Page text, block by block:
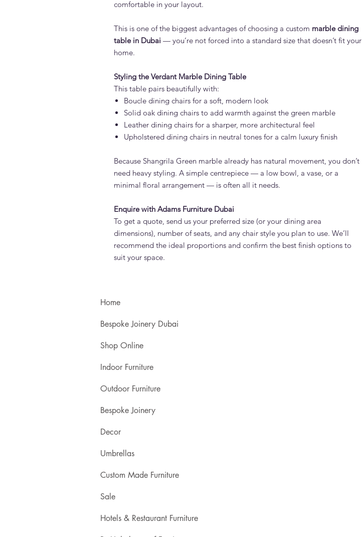
comfortable in your layout.
This is one of the biggest advantages of choosing a custom marble dining
table in Dubai — you’re not forced into a standard size that doesn’t fit your
home.
Styling the Verdant Marble Dining Table
This table pairs beautifully with:
Boucle dining chairs for a soft, modern look
Solid oak dining chairs to add warmth against the green marble
Leather dining chairs for a sharper, more architectural feel
Upholstered dining chairs in neutral tones for a calm luxury finish
Because Shangrila Green marble already has natural movement, you don’t
need heavy styling. A simple centrepiece — a low bowl, a vase, or a
minimal floral arrangement — is often all it needs.
Enquire with Adams Furniture Dubai
To get a quote, send us your preferred size (or your dining area
dimensions), number of seats, and any chair style you plan to use. We’ll
recommend the ideal proportions and confirm the best finish options to
suit your space.
Home
Bespoke Joinery Dubai
Shop Online
Indoor Furniture
Outdoor Furniture
Bespoke Joinery
Decor
Umbrellas
Custom Made Furniture
Sale
Hotels & Restaurant Furniture